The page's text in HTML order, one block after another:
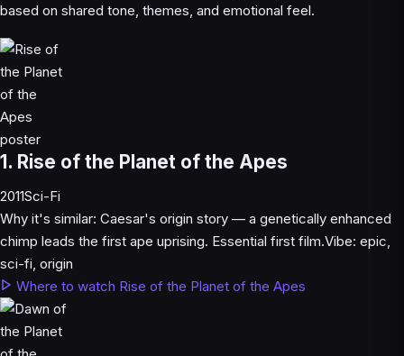
based on shared tone, themes, and emotional feel.
1. Rise of the Planet of the Apes
2011Sci-Fi
Why it's similar: Caesar's origin story — a genetically enhanced
chimp leads the first ape uprising. Essential first film.Vibe: epic,
sci-fi, origin
Where to watch Rise of the Planet of the Apes